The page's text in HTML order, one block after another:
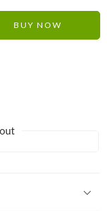
BUY NOW